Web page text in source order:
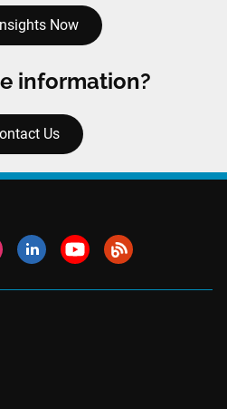
Now
information?
Us